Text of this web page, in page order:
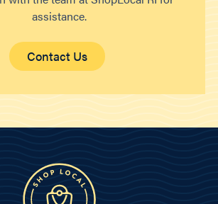
assistance.
Contact Us